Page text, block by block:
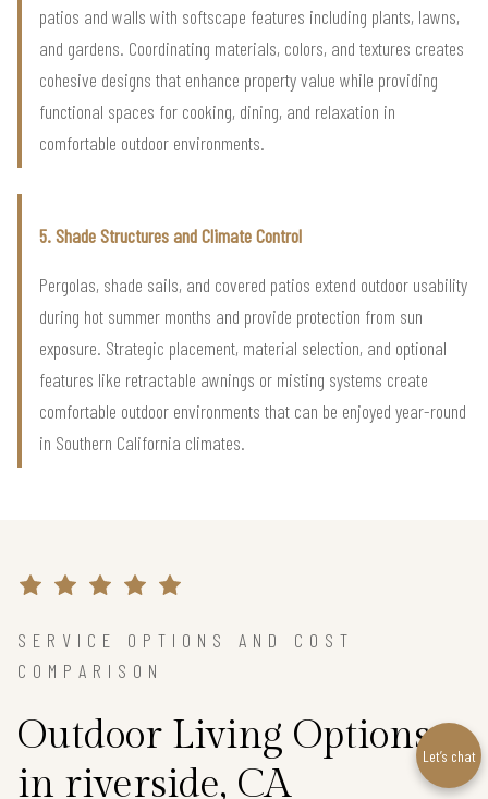
patios and walls with softscape features including plants, lawns,
and gardens. Coordinating materials, colors, and textures creates
cohesive designs that enhance property value while providing
functional spaces for cooking, dining, and relaxation in
comfortable outdoor environments.
5. Shade Structures and Climate Control
Pergolas, shade sails, and covered patios extend outdoor usability
during hot summer months and provide protection from sun
exposure. Strategic placement, material selection, and optional
features like retractable awnings or misting systems create
comfortable outdoor environments that can be enjoyed year-round
in Southern California climates.
SERVICE OPTIONS AND COST
COMPARISON
Outdoor Living Options
in riverside, CA
Let’s chat